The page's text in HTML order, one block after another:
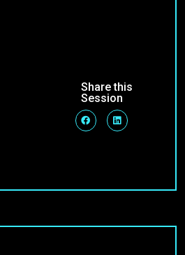
Share this
Session